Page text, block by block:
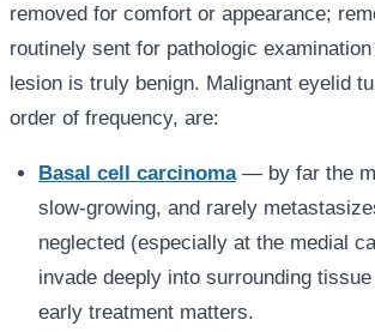
removed for comfort or appearance;
routinely sent for pathologic
lesion is truly benign. Malignant eyelid
order of frequency, are:
Basal cell carcinoma— by far the
slow-growing, and rarely
neglected (especially at the medial
invade deeply into surrounding
early treatment matters.